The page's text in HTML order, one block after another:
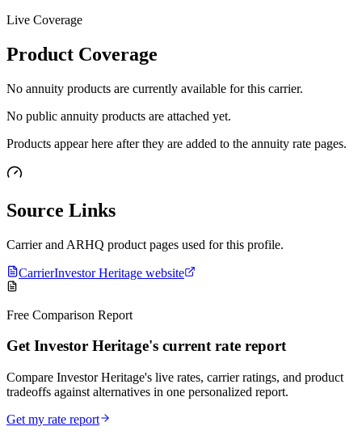
Live Coverage
Product Coverage
No annuity products are currently available for this carrier.
No public annuity products are attached yet.
Products appear here after they are added to the annuity rate pages.
Source Links
Carrier and ARHQ product pages used for this profile.
CarrierInvestor Heritage website
Free Comparison Report
Get Investor Heritage's current rate report
Compare Investor Heritage's live rates, carrier ratings, and product
tradeoffs against alternatives in one personalized report.
Get my rate report